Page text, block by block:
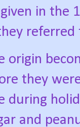
in the
referred
origin
they
during
and